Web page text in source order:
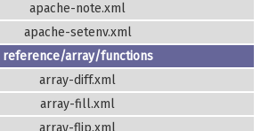
apache-note.xml
apache-setenv.xml
reference/array/functions
array-diff.xml
array-fill.xml
array-flip.xml